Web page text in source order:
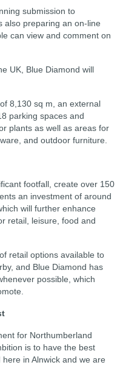
submission to
also preparing an on-line
can view and comment on
UK, Blue Diamond will
8,130 sq m, an external
parking spaces and
plants as well as areas for
and outdoor furniture.
footfall, create over 150
an investment of around
will further enhance
retail, leisure, food and
retail options available to
and Blue Diamond has
possible, which
for Northumberland
is to have the best
in Alnwick and we are